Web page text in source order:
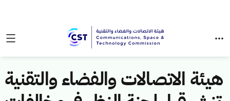
هيئة الاتصالات والفضاء والتقنية